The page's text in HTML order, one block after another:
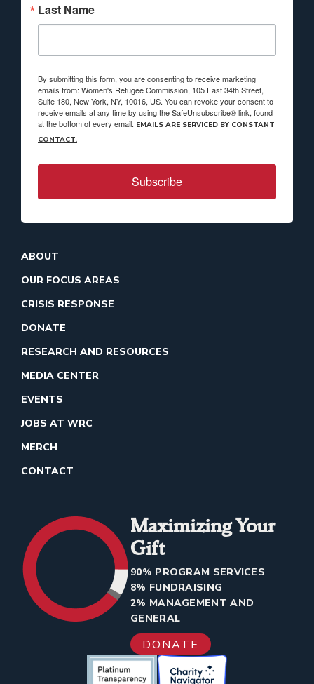
Last Name
By submitting this form, you are consenting to receive marketing
emails from: Women's Refugee Commission, 105 East 34th Street,
Suite 180, New York, NY, 10016, US. You can revoke your consent to
receive emails at any time by using the SafeUnsubscribe® link, found
at the bottom of every email. EMAILS ARE SERVICED BY CONSTANT
CONTACT.
Subscribe
ABOUT
OUR FOCUS AREAS
CRISIS RESPONSE
DONATE
RESEARCH AND RESOURCES
MEDIA CENTER
EVENTS
JOBS AT WRC
MERCH
CONTACT
Maximizing Your
Gift
90% PROGRAM SERVICES
8% FUNDRAISING
2% MANAGEMENT AND
GENERAL
DONATE